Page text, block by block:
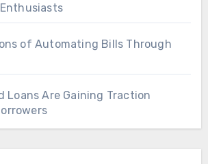
of Automating Bills Through
Loans Are Gaining Traction